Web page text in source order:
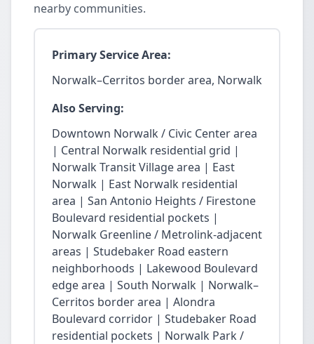
nearby communities.
Primary Service Area:
Norwalk–Cerritos border area, Norwalk
Also Serving:
Downtown Norwalk / Civic Center area
| Central Norwalk residential grid |
Norwalk Transit Village area | East
Norwalk | East Norwalk residential
area | San Antonio Heights / Firestone
Boulevard residential pockets |
Norwalk Greenline / Metrolink-adjacent
areas | Studebaker Road eastern
neighborhoods | Lakewood Boulevard
edge area | South Norwalk | Norwalk–
Cerritos border area | Alondra
Boulevard corridor | Studebaker Road
residential pockets | Norwalk Park /